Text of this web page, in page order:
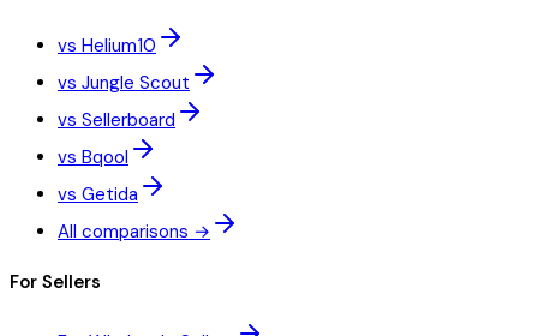
vs Helium10
vs Jungle Scout
vs Sellerboard
vs Bqool
vs Getida
All comparisons →
For Sellers